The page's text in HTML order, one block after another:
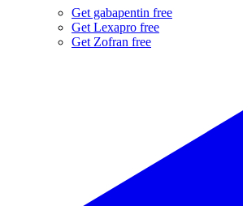
Get gabapentin free
Get Lexapro free
Get Zofran free